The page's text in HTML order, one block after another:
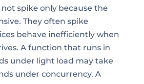
not spike only because the
They often spike
behave inefficiently when
A function that runs in
under light load may take
under concurrency. A